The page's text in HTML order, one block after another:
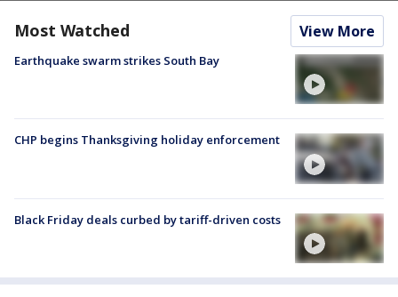
Most Watched View More
Earthquake swarm strikes South Bay
CHP begins Thanksgiving holiday enforcement
Black Friday deals curbed by tariff-driven costs